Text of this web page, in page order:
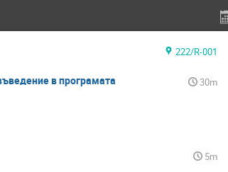
222/R-001
в програмaта
30m
5m